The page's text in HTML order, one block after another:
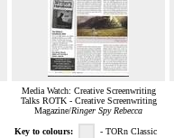
Media Watch: Creative Screenwriting
Talks ROTK - Creative Screenwriting
Magazine/Ringer Spy Rebecca
Key to colours: - TORn Classic